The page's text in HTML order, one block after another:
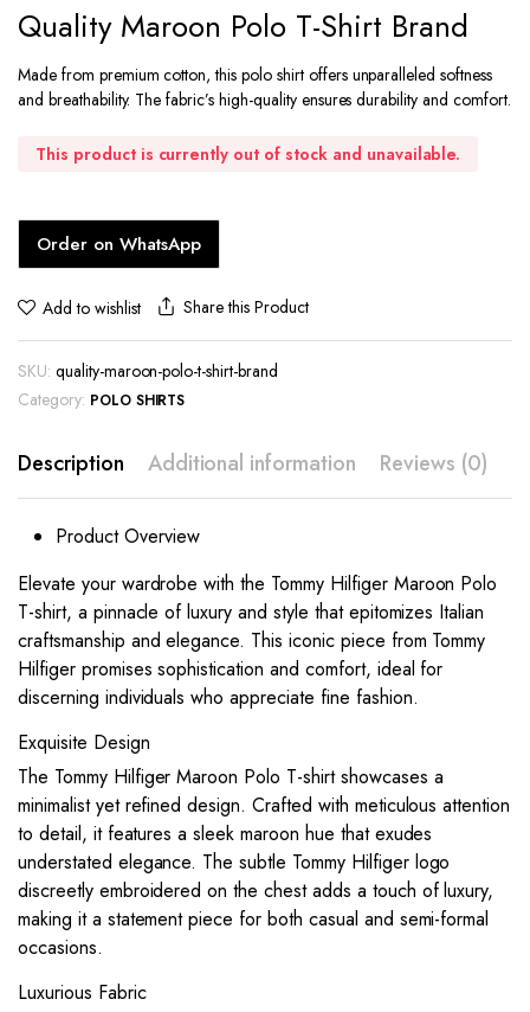
Quality Maroon Polo T-Shirt Brand
Made from premium cotton, this polo shirt offers unparalleled softness
and breathability. The fabric’s high-quality ensures durability and comfort.
This product is currently out of stock and unavailable.
Order on WhatsApp
Add to wishlist Share this Product
SKU: quality-maroon-polo-t-shirt-brand
Category: POLO SHIRTS
Description Additional information Reviews (0)
Product Overview
Elevate your wardrobe with the Tommy Hilfiger Maroon Polo
T-shirt, a pinnacle of luxury and style that epitomizes Italian
craftsmanship and elegance. This iconic piece from Tommy
Hilfiger promises sophistication and comfort, ideal for
discerning individuals who appreciate fine fashion.
Exquisite Design
The Tommy Hilfiger Maroon Polo T-shirt showcases a
minimalist yet refined design. Crafted with meticulous attention
to detail, it features a sleek maroon hue that exudes
understated elegance. The subtle Tommy Hilfiger logo
discreetly embroidered on the chest adds a touch of luxury,
making it a statement piece for both casual and semi-formal
occasions.
Luxurious Fabric